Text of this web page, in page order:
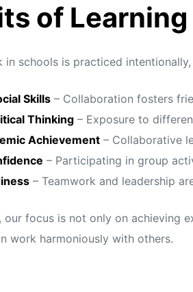
of
in schools is practiced
Skills– Collaboration fosters
Thinking– Exposure to
Achievement– Collaborative
– Participating in group
– Teamwork and leadership
our focus is not only on achieving
work harmoniously with others.